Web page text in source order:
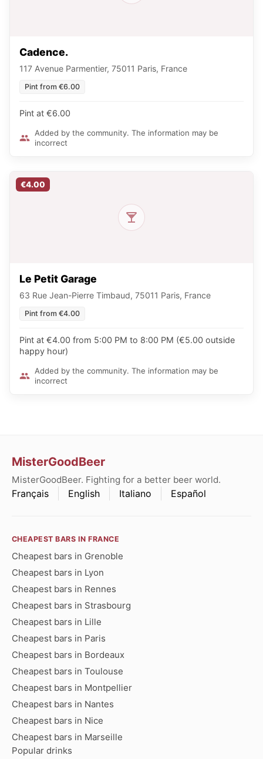
Cadence.
117 Avenue Parmentier, 75011 Paris, France
Pint from €6.00
Pint at €6.00
Added by the community. The information may be
incorrect
€4.00
Le Petit Garage
63 Rue Jean-Pierre Timbaud, 75011 Paris, France
Pint from €4.00
Pint at €4.00 from 5:00 PM to 8:00 PM (€5.00 outside
happy hour)
Added by the community. The information may be
incorrect
MisterGoodBeer
MisterGoodBeer. Fighting for a better beer world.
Français English Italiano Español
CHEAPEST BARS IN FRANCE
Cheapest bars in Grenoble
Cheapest bars in Lyon
Cheapest bars in Rennes
Cheapest bars in Strasbourg
Cheapest bars in Lille
Cheapest bars in Paris
Cheapest bars in Bordeaux
Cheapest bars in Toulouse
Cheapest bars in Montpellier
Cheapest bars in Nantes
Cheapest bars in Nice
Cheapest bars in Marseille
Popular drinks